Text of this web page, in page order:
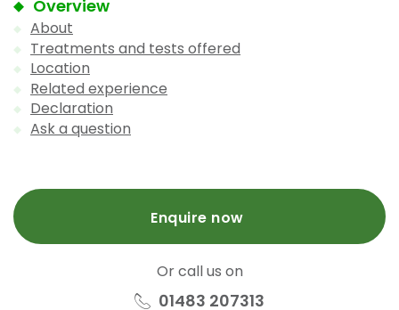
Overview
About
Treatments and tests offered
Location
Related experience
Declaration
Ask a question
Enquire now
Or call us on
01483 207313